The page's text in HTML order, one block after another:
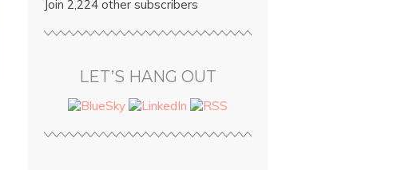
Join 2,224 other subscribers
LET’S HANG OUT